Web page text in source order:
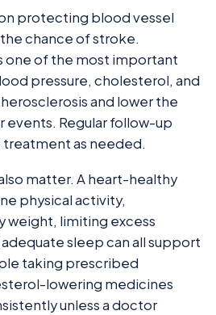
protecting blood vessel
chance of stroke.
one of the most important
pressure, cholesterol, and
and lower the
events. Regular follow-up
as needed.
matter. A heart-healthy
physical activity,
weight, limiting excess
sleep can all support
taking prescribed
lowering medicines
unless a doctor